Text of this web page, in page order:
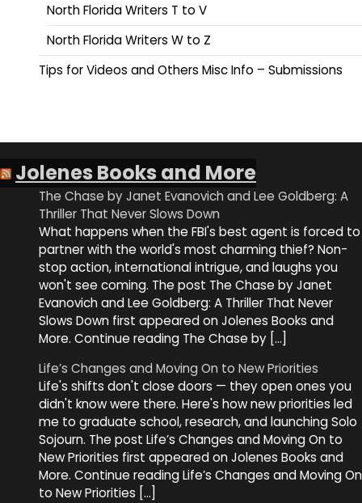
North Florida Writers T to V
North Florida Writers W to Z
Tips for Videos and Others Misc Info – Submissions
Jolenes Books and More
The Chase by Janet Evanovich and Lee Goldberg: A
Thriller That Never Slows Down
What happens when the FBI's best agent is forced to
partner with the world's most charming thief? Non-
stop action, international intrigue, and laughs you
won't see coming. The post The Chase by Janet
Evanovich and Lee Goldberg: A Thriller That Never
Slows Down first appeared on Jolenes Books and
More. Continue reading The Chase by […]
Life’s Changes and Moving On to New Priorities
Life's shifts don't close doors — they open ones you
didn't know were there. Here's how new priorities led
me to graduate school, research, and launching Solo
Sojourn. The post Life’s Changes and Moving On to
New Priorities first appeared on Jolenes Books and
More. Continue reading Life’s Changes and Moving On
to New Priorities […]